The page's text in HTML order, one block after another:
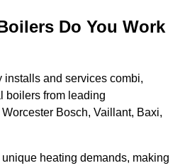
Do You Work
installs and services combi,
boilers from leading
Bosch, Vaillant, Baxi,
heating demands, making